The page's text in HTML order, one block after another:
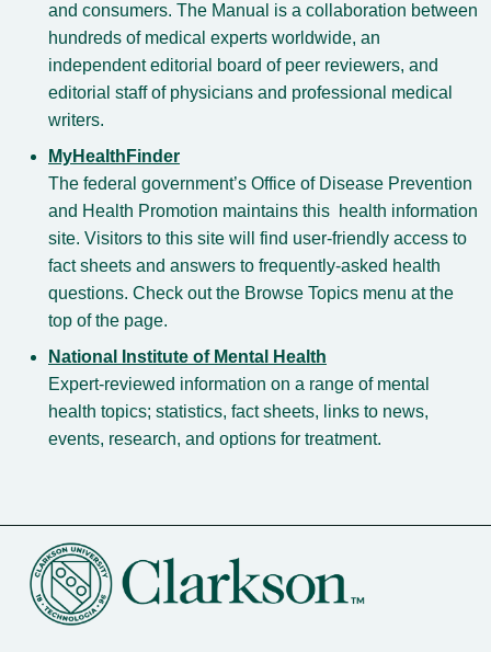
and consumers. The Manual is a collaboration between
hundreds of medical experts worldwide, an
independent editorial board of peer reviewers, and
editorial staff of physicians and professional medical
writers.
MyHealthFinder
The federal government’s Office of Disease Prevention
and Health Promotion maintains this health information
site. Visitors to this site will find user-friendly access to
fact sheets and answers to frequently-asked health
questions. Check out the Browse Topics menu at the
top of the page.
National Institute of Mental Health
Expert-reviewed information on a range of mental
health topics; statistics, fact sheets, links to news,
events, research, and options for treatment.